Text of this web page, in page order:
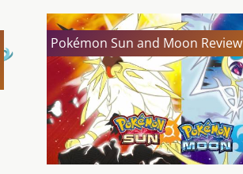
Pokémon Sun and Moon Review